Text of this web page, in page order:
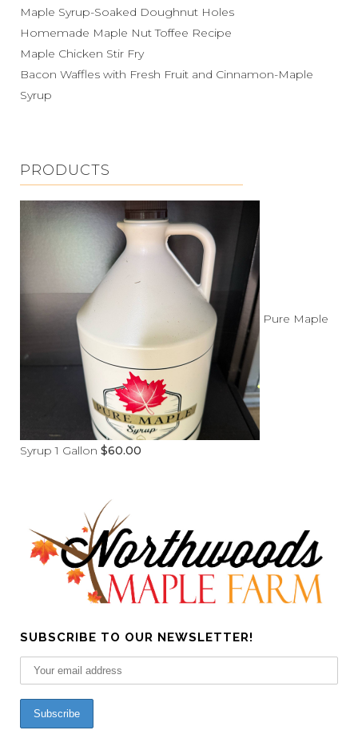
Maple Syrup-Soaked Doughnut Holes
Homemade Maple Nut Toffee Recipe
Maple Chicken Stir Fry
Bacon Waffles with Fresh Fruit and Cinnamon-Maple
Syrup
PRODUCTS
Pure Maple
Syrup 1 Gallon $60.00
SUBSCRIBE TO OUR NEWSLETTER!